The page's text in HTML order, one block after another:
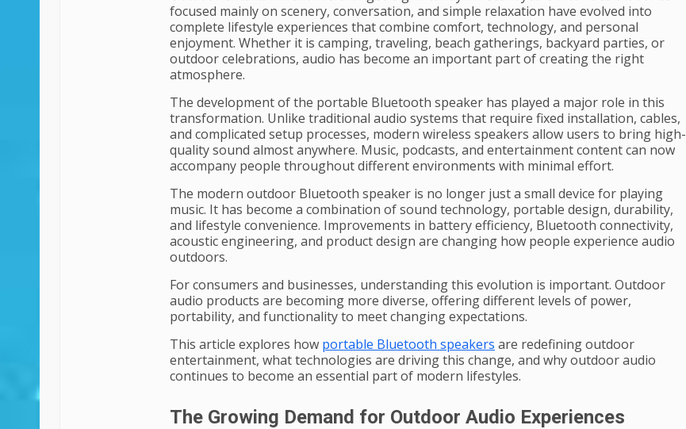
focused mainly on scenery, conversation, and simple relaxation have evolved into
complete lifestyle experiences that combine comfort, technology, and personal
enjoyment. Whether it is camping, traveling, beach gatherings, backyard parties, or
outdoor celebrations, audio has become an important part of creating the right
atmosphere.
The development of the portable Bluetooth speaker has played a major role in this
transformation. Unlike traditional audio systems that require fixed installation, cables,
and complicated setup processes, modern wireless speakers allow users to bring high-
quality sound almost anywhere. Music, podcasts, and entertainment content can now
accompany people throughout different environments with minimal effort.
The modern outdoor Bluetooth speaker is no longer just a small device for playing
music. It has become a combination of sound technology, portable design, durability,
and lifestyle convenience. Improvements in battery efficiency, Bluetooth connectivity,
acoustic engineering, and product design are changing how people experience audio
outdoors.
For consumers and businesses, understanding this evolution is important. Outdoor
audio products are becoming more diverse, offering different levels of power,
portability, and functionality to meet changing expectations.
This article explores how portable Bluetooth speakers are redefining outdoor
entertainment, what technologies are driving this change, and why outdoor audio
continues to become an essential part of modern lifestyles.
The Growing Demand for Outdoor Audio Experiences